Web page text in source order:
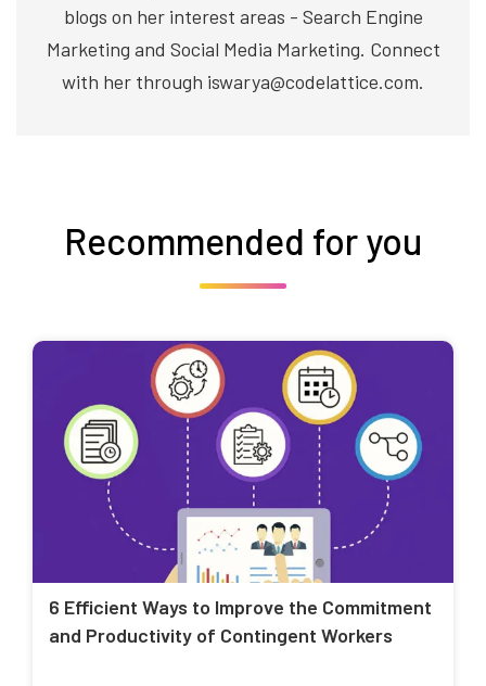
blogs on her interest areas - Search Engine
Marketing and Social Media Marketing. Connect
with her through iswarya@codelattice.com.
Recommended for you
6 Efficient Ways to Improve the Commitment
and Productivity of Contingent Workers